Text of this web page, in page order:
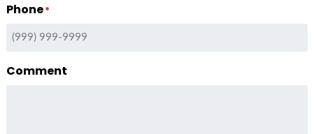
Phone*
Comment